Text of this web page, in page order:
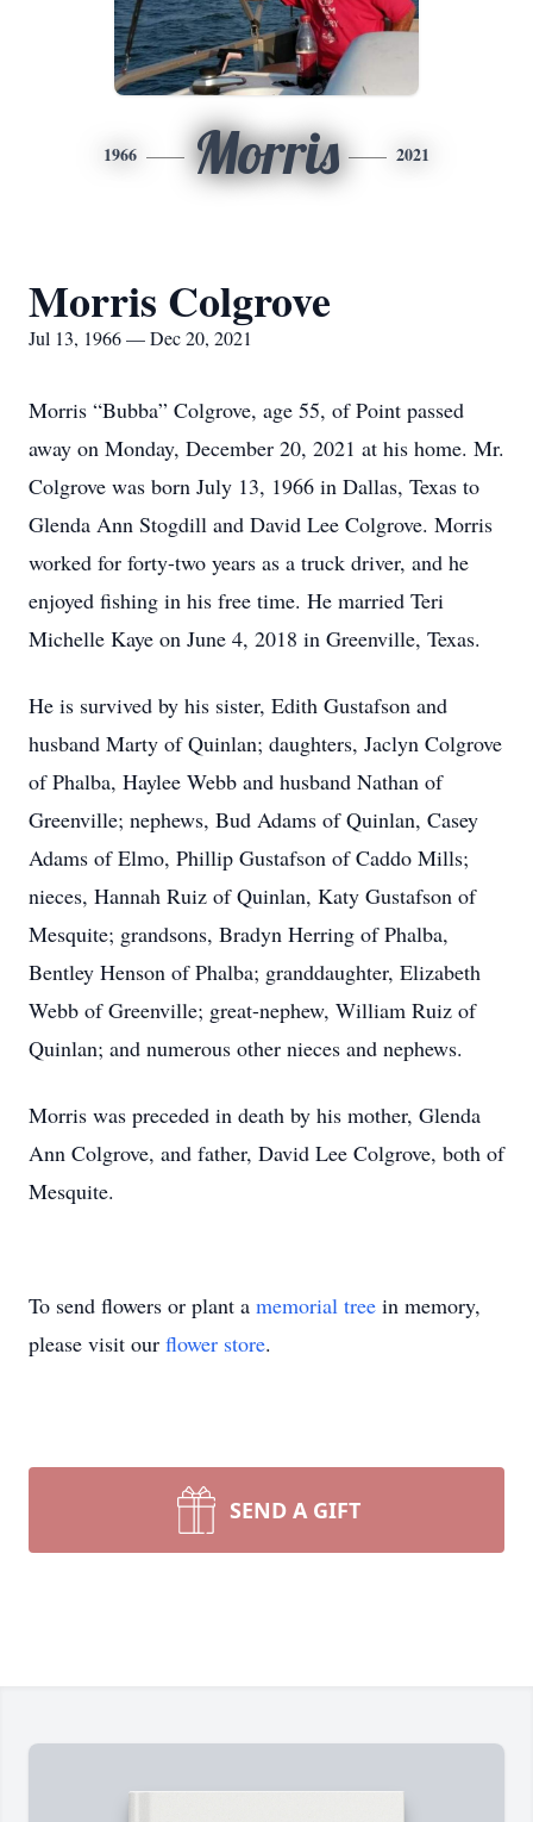
1966 Morris 2021
Morris Colgrove
Jul 13, 1966 — Dec 20, 2021
Morris “Bubba” Colgrove, age 55, of Point passed
away on Monday, December 20, 2021 at his home. Mr.
Colgrove was born July 13, 1966 in Dallas, Texas to
Glenda Ann Stogdill and David Lee Colgrove. Morris
worked for forty-two years as a truck driver, and he
enjoyed fishing in his free time. He married Teri
Michelle Kaye on June 4, 2018 in Greenville, Texas.
He is survived by his sister, Edith Gustafson and
husband Marty of Quinlan; daughters, Jaclyn Colgrove
of Phalba, Haylee Webb and husband Nathan of
Greenville; nephews, Bud Adams of Quinlan, Casey
Adams of Elmo, Phillip Gustafson of Caddo Mills;
nieces, Hannah Ruiz of Quinlan, Katy Gustafson of
Mesquite; grandsons, Bradyn Herring of Phalba,
Bentley Henson of Phalba; granddaughter, Elizabeth
Webb of Greenville; great-nephew, William Ruiz of
Quinlan; and numerous other nieces and nephews.
Morris was preceded in death by his mother, Glenda
Ann Colgrove, and father, David Lee Colgrove, both of
Mesquite.
To send flowers or plant a memorial tree in memory,
please visit our flower store.
SEND A GIFT